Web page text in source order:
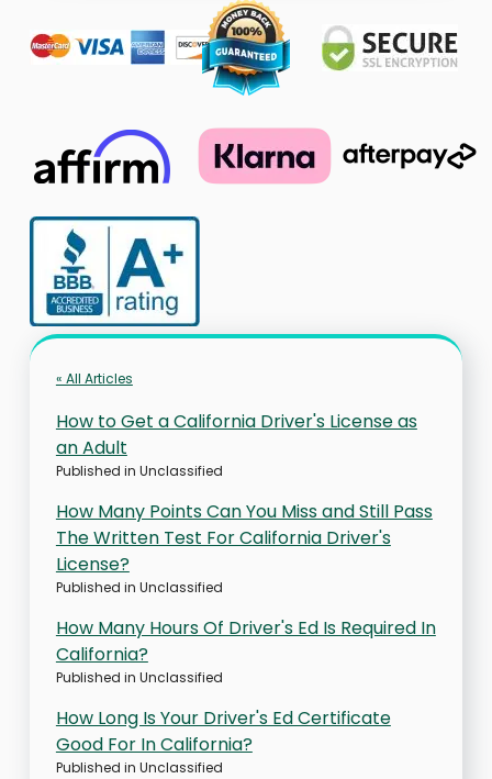
« All Articles
How to Get a California Driver's License as
an Adult
Published in Unclassified
How Many Points Can You Miss and Still Pass
The Written Test For California Driver's
License?
Published in Unclassified
How Many Hours Of Driver's Ed Is Required In
California?
Published in Unclassified
How Long Is Your Driver's Ed Certificate
Good For In California?
Published in Unclassified